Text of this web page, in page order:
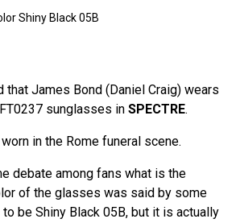
Shiny Black 05B
that James Bond (Daniel Craig) wears
sunglasses in SPECTRE.
in the Rome funeral scene.
debate among fans what is the
of the glasses was said by some
be Shiny Black 05B, but it is actually